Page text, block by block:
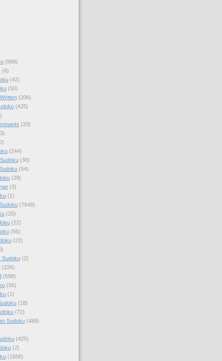
(988)
(6)
(42)
(50)
(206)
(425)
(20)
(244)
(30)
(54)
(28)
(3)
(1)
(7648)
(20)
(22)
(56)
(22)
Sudoku (2)
(226)
(598)
(56)
(1)
(18)
(72)
Sudoku (488)
(425)
(2)
(1658)